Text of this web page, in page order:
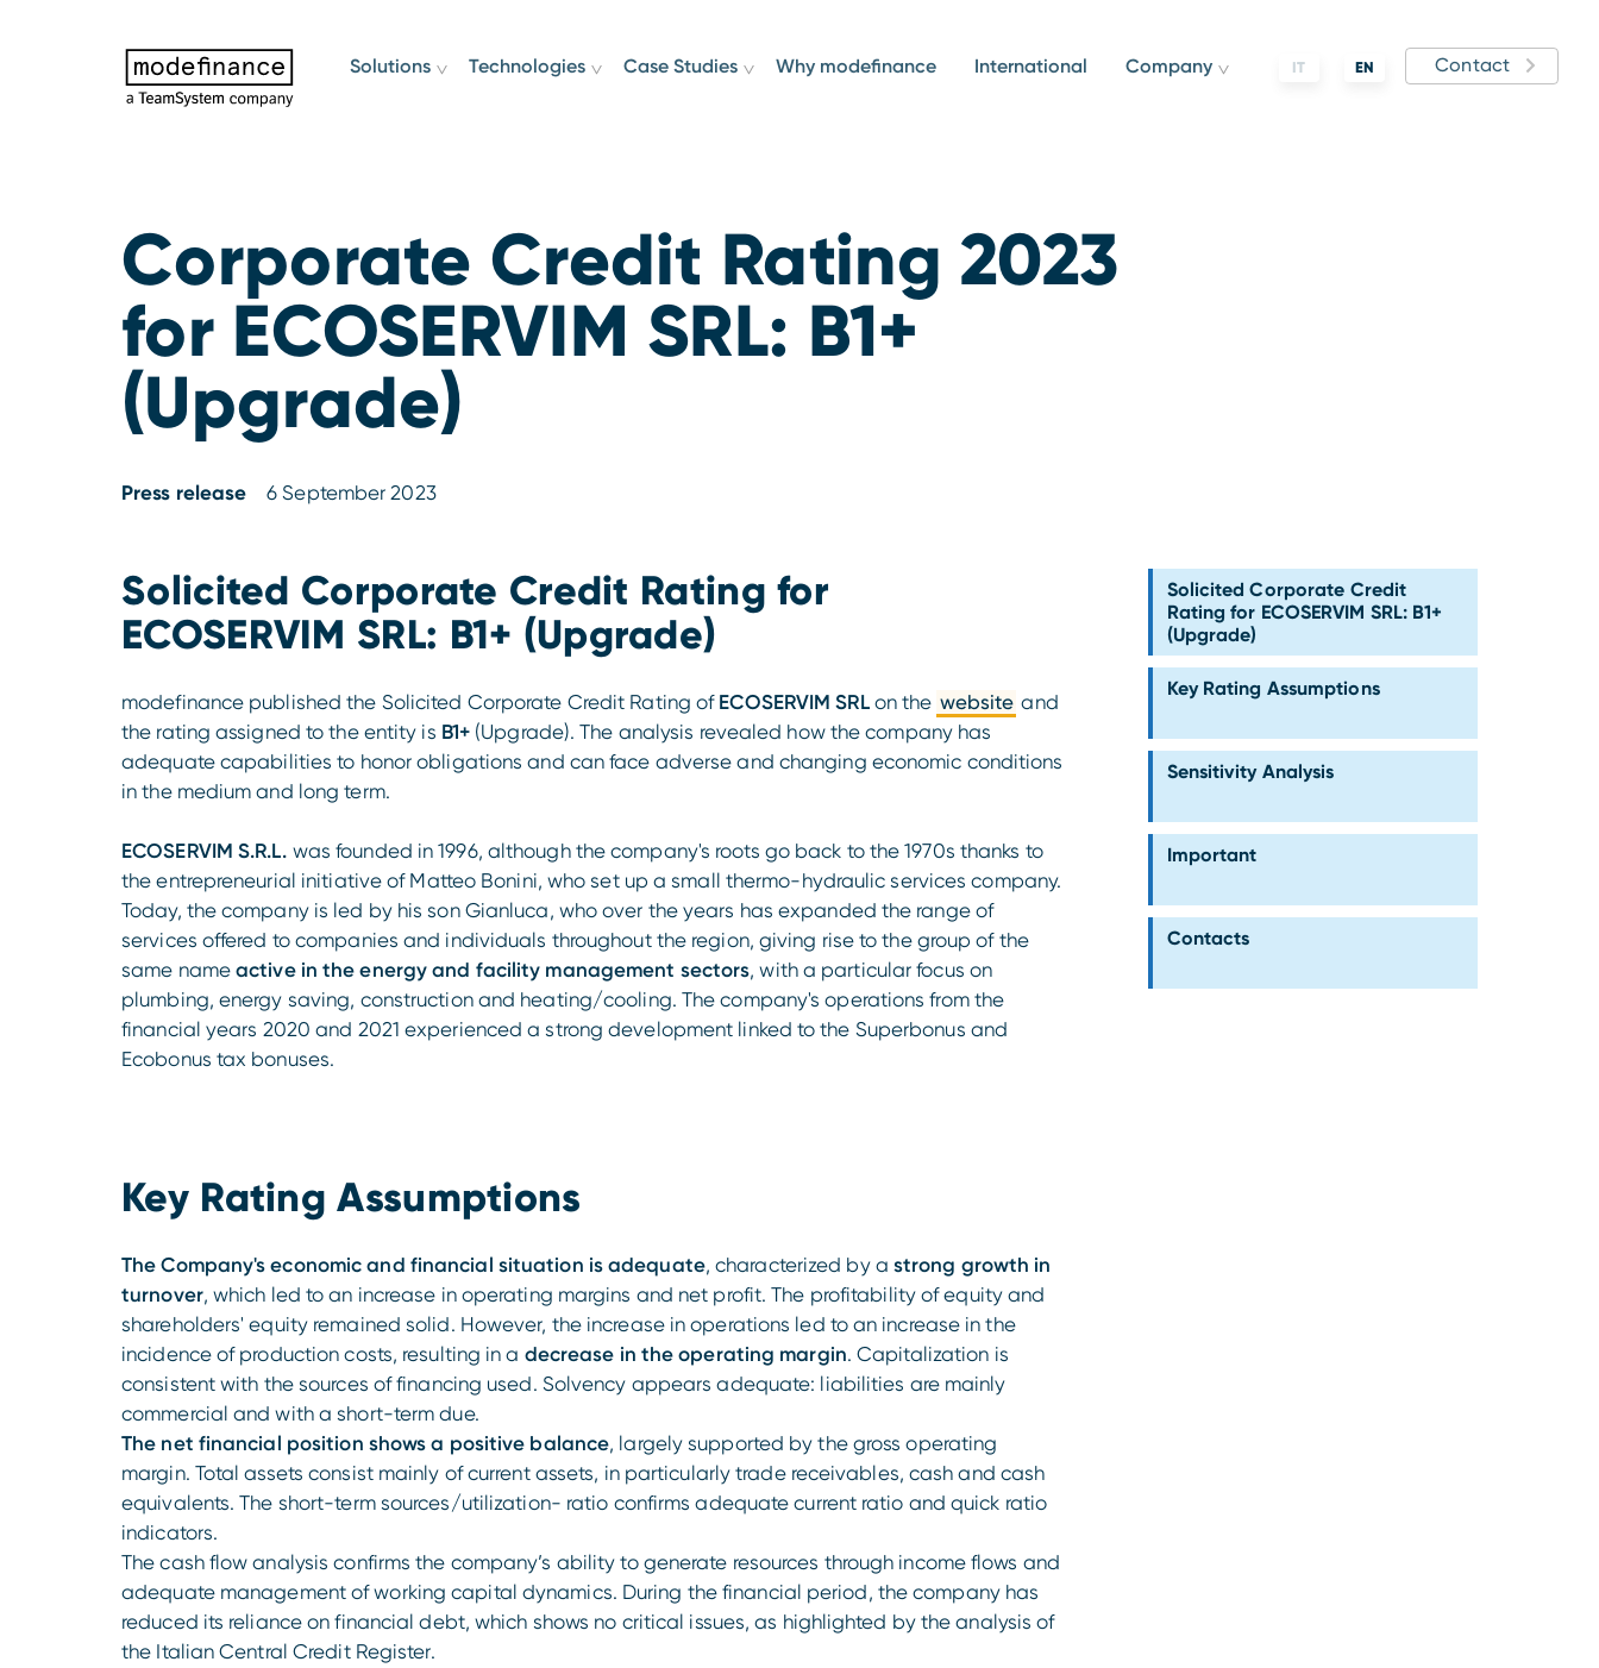
IT EN Contact
Solutions Technologies Case Studies Why modefinance International Company
Corporate Credit Rating 2023
for ECOSERVIM SRL: B1+
(Upgrade)
Press release 6 September 2023
Solicited Corporate Credit Rating for
ECOSERVIM SRL: B1+ (Upgrade)
modefinance published the Solicited Corporate Credit Rating ofECOSERVIM SRL on the website and
the rating assigned to the entity is B1+ (Upgrade). The analysis revealed how the company has
adequate capabilities to honor obligations and can face adverse and changing economic conditions
in the medium and long term.
ECOSERVIM S.R.L. was founded in 1996, although the company's roots go back to the 1970s thanks to
the entrepreneurial initiative of Matteo Bonini, who set up a small thermo-hydraulic services company.
Today, the company is led by his son Gianluca, who over the years has expanded the range of
services offered to companies and individuals throughout the region, giving rise to the group of the
same nameactive in the energy and facility management sectors, with a particular focus on
plumbing, energy saving, construction and heating/cooling. The company's operations from the
financial years 2020 and 2021 experienced a strong development linked to the Superbonus and
Ecobonus tax bonuses.
Key Rating Assumptions
The Company's economic and financial situation is adequate, characterized by a strong growth in
turnover, which led to an increase in operating margins and net profit. The profitability of equity and
shareholders' equity remained solid. However, the increase in operations led to an increase in the
incidence of production costs, resulting in a decrease in the operating margin. Capitalization is
consistent with the sources of financing used. Solvency appears adequate: liabilities are mainly
commercial and with a short-term due.
The net financial position shows a positive balance, largely supported by the gross operating
margin. Total assets consist mainly of current assets, in particularly trade receivables, cash and cash
equivalents. The short-term sources/utilization- ratio confirms adequate current ratio and quick ratio
indicators.
The cash flow analysis confirms the company’s ability to generate resources through income flows and
adequate management of working capital dynamics. During the financial period, the company has
reduced its reliance on financial debt, which shows no critical issues, as highlighted by the analysis of
the Italian Central Credit Register.
Solicited Corporate Credit
Rating for ECOSERVIM SRL: B1+
(Upgrade)
Key Rating Assumptions
Sensitivity Analysis
Important
Contacts